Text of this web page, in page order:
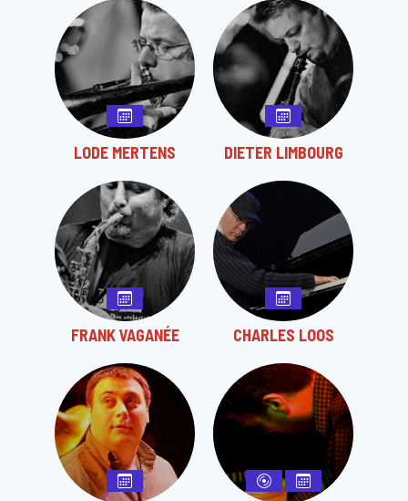
LODE MERTENS DIETER LIMBOURG
FRANK VAGANÉE CHARLES LOOS